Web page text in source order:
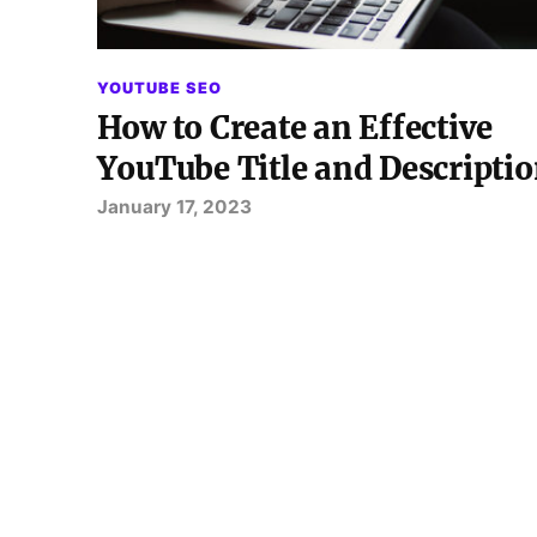
YOUTUBE SEO
How to Create an Effective
YouTube Title and
January 17, 2023